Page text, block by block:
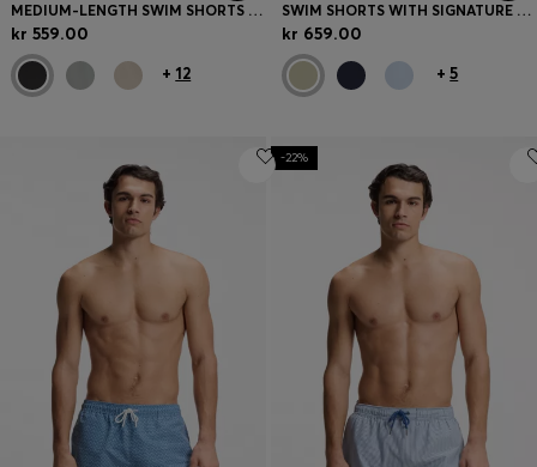
MEDIUM-LENGTH SWIM SHORTS WITH CONTRAST DETAILS
kr 559.00
+ 12
SWIM SHORTS WITH SIGNATURE STRIPE AND LOGO
kr 659.00
+5
-22%